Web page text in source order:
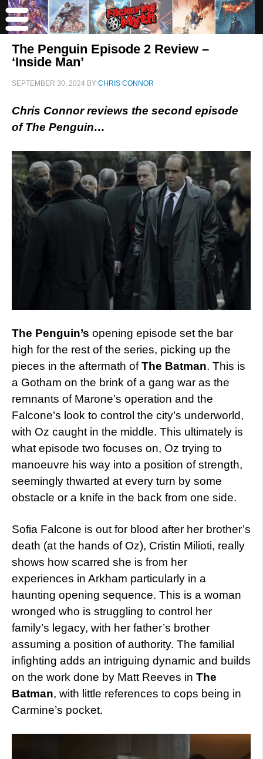
The Penguin Episode 2 Review –
‘Inside Man’
SEPTEMBER 30, 2024 BY CHRIS CONNOR
Chris Connor reviews the second episode
of The Penguin…
The Penguin’s opening episode set the bar
high for the rest of the series, picking up the
pieces in the aftermath ofThe Batman. This is
a Gotham on the brink of a gang war as the
remnants of Marone’s operation and the
Falcone’s look to control the city’s underworld,
with Oz caught in the middle. This ultimately is
what episode two focuses on, Oz trying to
manoeuvre his way into a position of strength,
seemingly thwarted at every turn by some
obstacle or a knife in the back from one side.
Sofia Falcone is out for blood after her brother’s
death (at the hands of Oz), Cristin Milioti, really
shows how scarred she is from her
experiences in Arkham particularly in a
haunting opening sequence. This is a woman
wronged who is struggling to control her
family’s legacy, with her father’s brother
assuming a position of authority. The familial
infighting adds an intriguing dynamic and builds
on the work done by Matt Reeves in The
Batman, with little references to cops being in
Carmine’s pocket.